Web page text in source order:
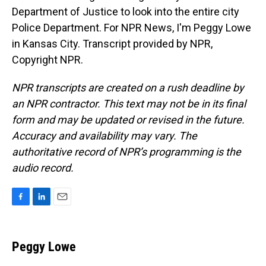
Department of Justice to look into the entire city
Police Department. For NPR News, I'm Peggy Lowe
in Kansas City. Transcript provided by NPR,
Copyright NPR.
NPR transcripts are created on a rush deadline by
an NPR contractor. This text may not be in its final
form and may be updated or revised in the future.
Accuracy and availability may vary. The
authoritative record of NPR’s programming is the
audio record.
e
b
k
e
l
Peggy Lowe